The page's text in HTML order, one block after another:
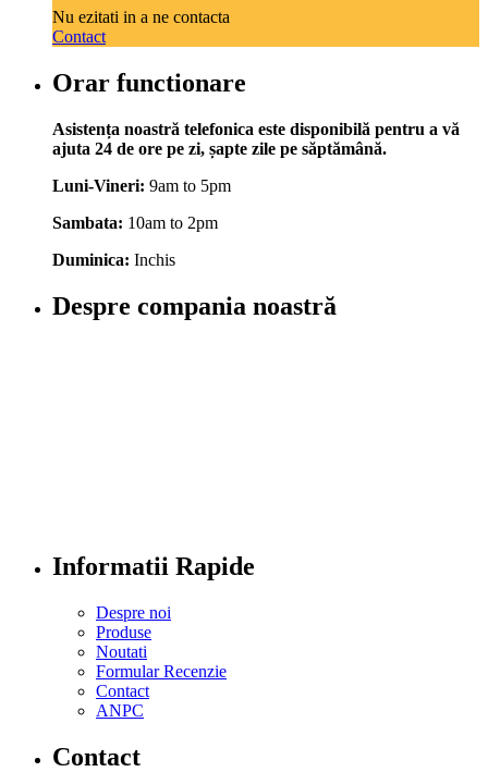
Nu ezitati in a ne contacta
Contact
Orar functionare
Asistența noastră telefonica este disponibilă pentru a vă
ajuta 24 de ore pe zi, șapte zile pe săptămână.
Luni-Vineri: 9am to 5pm
Sambata: 10am to 2pm
Duminica: Inchis
Despre compania noastră
Informatii Rapide
Despre noi
Produse
Noutati
Formular Recenzie
Contact
ANPC
Contact